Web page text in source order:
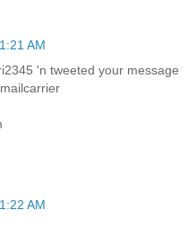
AM
'n tweeted your message
AM